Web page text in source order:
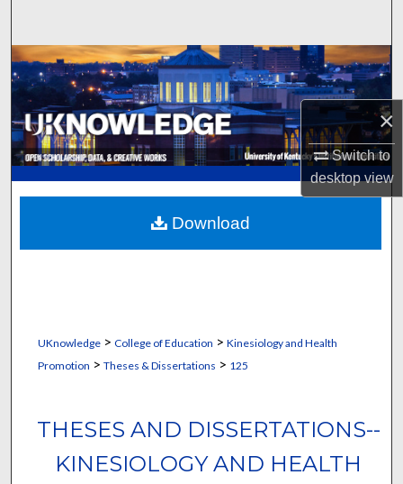
×
Switch to
desktopview
Browse Collections
My Account
About
Digital Commons Network™
UKnowledge> College of Education > Kinesiology and Health
Promotion > Theses & Dissertations > 125
THESES AND DISSERTATIONS--
KINESIOLOGY AND HEALTH
Download